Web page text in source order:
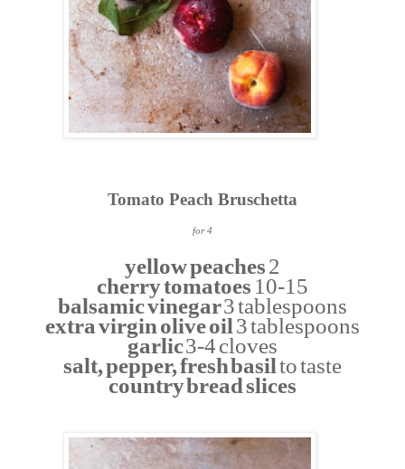
Tomato Peach Bruschetta
for 4
yellow peaches2
cherry tomatoes 10-15
balsamic vinegar3 tablespoons
extra virgin olive oil3 tablespoons
garlic3-4 cloves
salt, pepper, fresh basilto taste
country bread slices